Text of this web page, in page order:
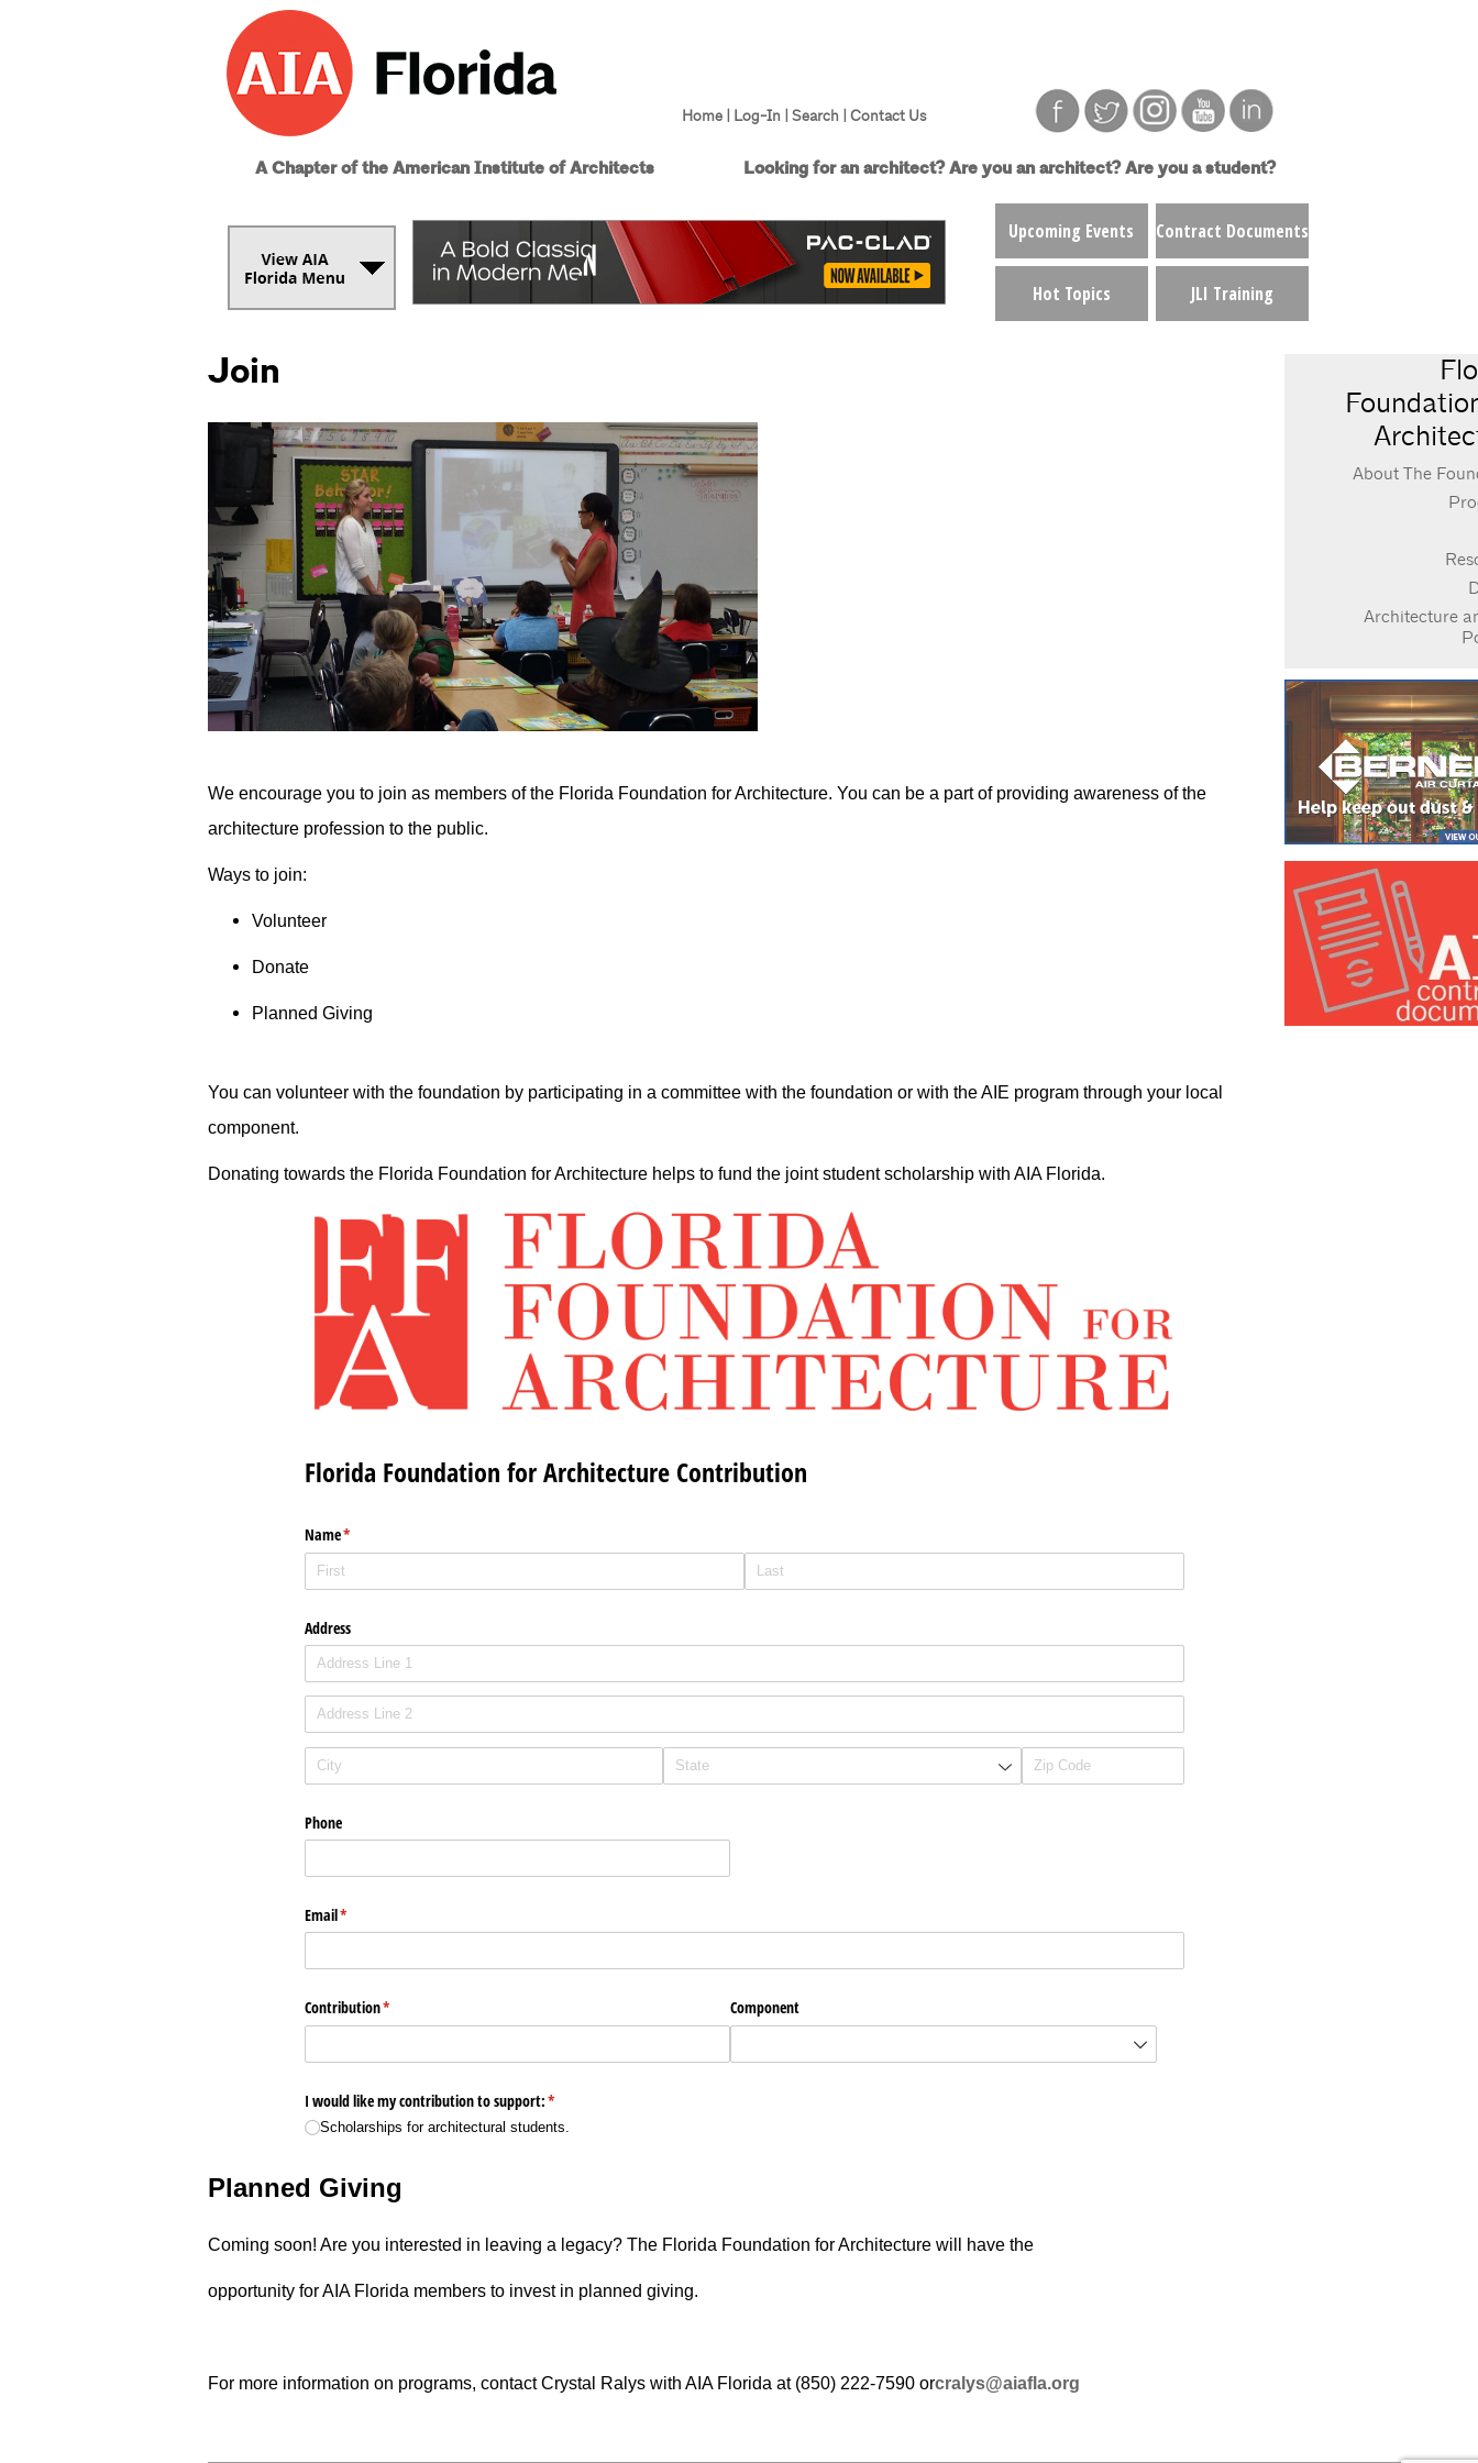
Home| Log-In| Search| Contact Us
A Chapter of the American Institute of Architects Looking for an architect? Are you an architect? Are you a student?
Upcoming Events Contract Documents
Hot Topics JLI Training
Join
We encourage you to join as members of the Florida Foundation for Architecture. You can be a part of providing awareness of the
architecture profession to the public.­­
Ways to join:
Volunteer
Donate
Planned Giving
You can volunteer with the foundation by participating in a committee with the foundation or with the­ AIE program through your local
component.­
Donating ­towards the Florida Foundation for Architecture helps to fund the joint student scholarship with AIA Florida.­
Planned Giving
­Coming soon! ­Are you interested in leaving a legacy? The Florida Foundation for Architecture will have the
opportunity for AIA Florida members to invest in planned giving.
­For more information on programs, contact Crystal Ralys with AIA Florida at (850) 222-7590 or­cralys@aiafla.org­
About The
Architecture